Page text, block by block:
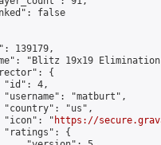
false
139179,
"Blitz 19x19
{
"id": 4,
"matburt",
"us",
"icon": "
https://
{